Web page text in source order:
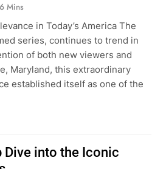
6 Mins
in Today’s America The
series, continues to trend in
of both new viewers and
Maryland, this extraordinary
established itself as one of the
Dive into the Iconic